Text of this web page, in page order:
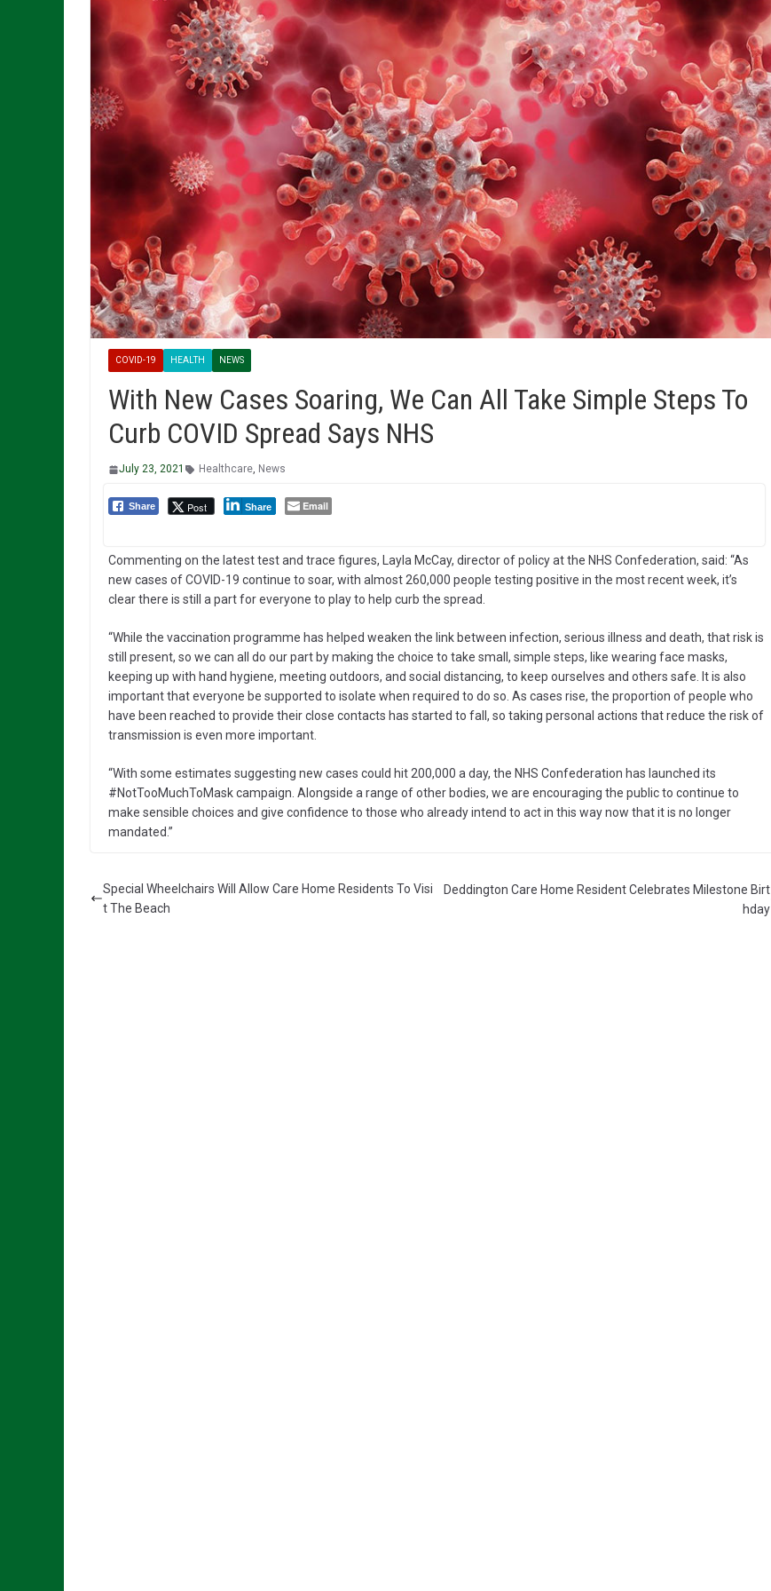
COVID-19 HEALTH NEWS
With New Cases Soaring, We Can All Take Simple Steps To
Curb COVID Spread Says NHS
July 23, 2021 Healthcare, News
Share Post Share Email
Commenting on the latest test and trace figures, Layla McCay, director of policy at the NHS Confederation, said: “As
new cases of COVID-19 continue to soar, with almost 260,000 people testing positive in the most recent week, it’s
clear there is still a part for everyone to play to help curb the spread.
“While the vaccination programme has helped weaken the link between infection, serious illness and death, that risk is
still present, so we can all do our part by making the choice to take small, simple steps, like wearing face masks,
keeping up with hand hygiene, meeting outdoors, and social distancing, to keep ourselves and others safe. It is also
important that everyone be supported to isolate when required to do so. As cases rise, the proportion of people who
have been reached to provide their close contacts has started to fall, so taking personal actions that reduce the risk of
transmission is even more important.
“With some estimates suggesting new cases could hit 200,000 a day, the NHS Confederation has launched its
#NotTooMuchToMask campaign. Alongside a range of other bodies, we are encouraging the public to continue to
make sensible choices and give confidence to those who already intend to act in this way now that it is no longer
mandated.”
Special Wheelchairs Will Allow Care Home Residents To Visi
t The Beach
Deddington Care Home Resident Celebrates Milestone Birt
hday